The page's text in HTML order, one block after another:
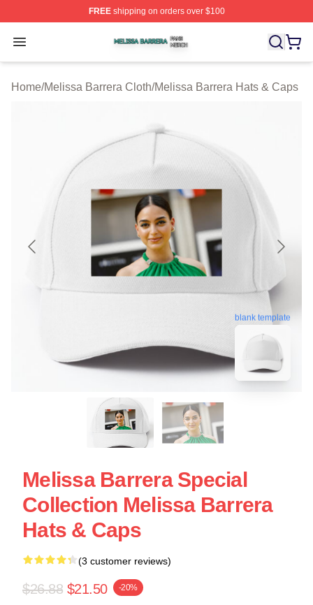
FREEshipping on orders over $100
Open menu
Melissa Barrera Shop ⚡️ Officially Licensed Melissa
Home/Melissa Barrera Cloth/Melissa Barrera Hats & Caps
blank template
Melissa Barrera Special
Collection Melissa Barrera
Hats & Caps
(3 customer reviews)
$26.88 $21.50 -20%